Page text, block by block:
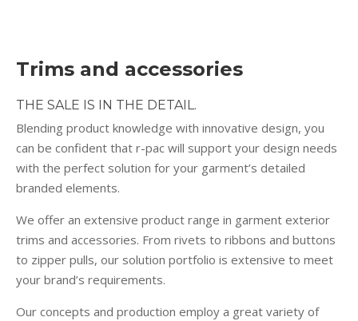
Trims and accessories
THE SALE IS IN THE DETAIL.
Blending product knowledge with innovative design, you
can be confident that r-pac will support your design needs
with the perfect solution for your garment’s detailed
branded elements.
We offer an extensive product range in garment exterior
trims and accessories. From rivets to ribbons and buttons
to zipper pulls, our solution portfolio is extensive to meet
your brand’s requirements.
Our concepts and production employ a great variety of